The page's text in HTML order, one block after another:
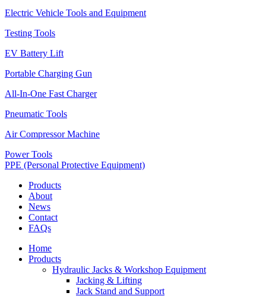
Electric Vehicle Tools and Equipment
Testing Tools
EV Battery Lift
Portable Charging Gun
All-In-One Fast Charger
Pneumatic Tools
Air Compressor Machine
Power Tools
PPE (Personal Protective Equipment)
Products
About
News
Contact
FAQs
Home
Products
Hydraulic Jacks & Workshop Equipment
Jacking & Lifting
Jack Stand and Support